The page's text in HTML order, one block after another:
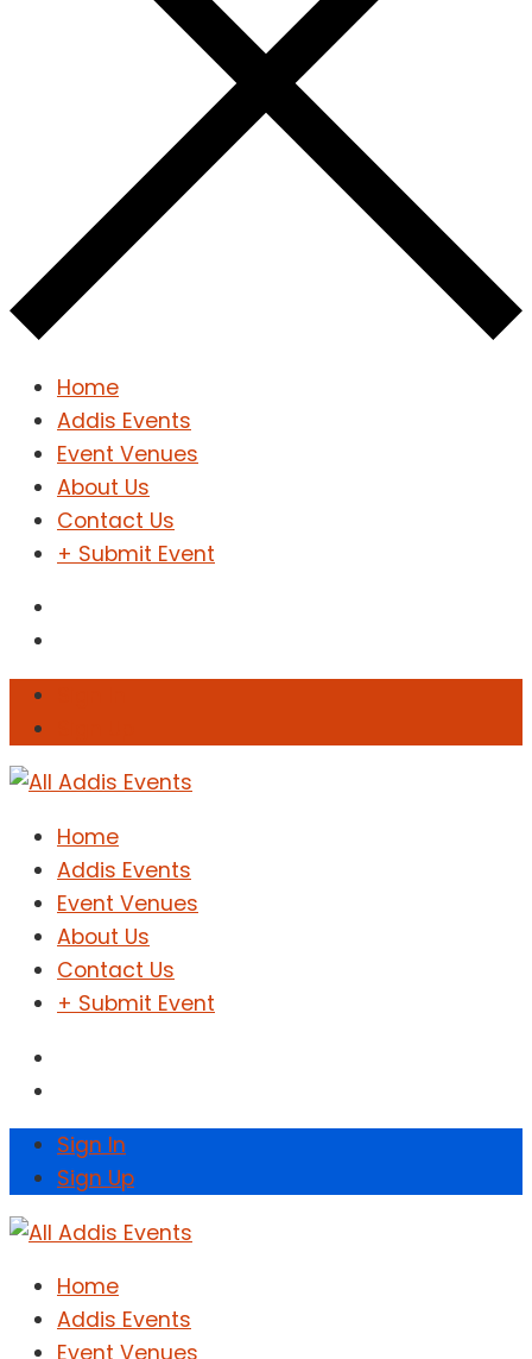
Home
Addis Events
Event Venues
About Us
Contact Us
+ Submit Event
Home
Addis Events
Event Venues
About Us
Contact Us
+ Submit Event
Sign In
Sign Up
Home
Addis Events